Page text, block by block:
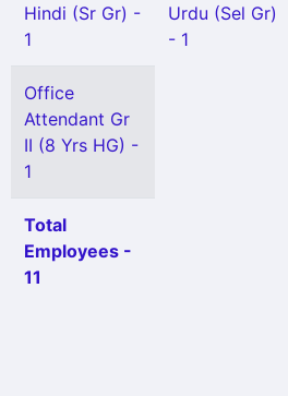
Hindi (Sr Gr) -
1
Urdu (Sel Gr)
- 1
Office
Attendant Gr
II (8 Yrs HG) -
1
Total
Employees -
11